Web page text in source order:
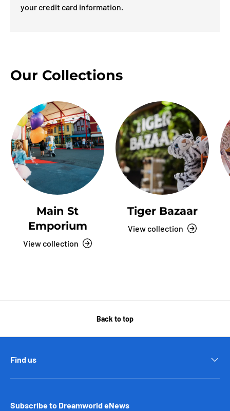
your credit card information.
Our Collections
Main St
Emporium
View collection
Tiger Bazaar
View collection
Back to top
Find us
Subscribe to Dreamworld eNews